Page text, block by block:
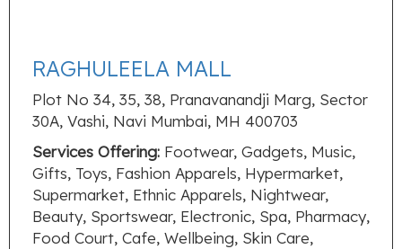
RAGHULEELA MALL
Plot No 34, 35, 38, Pranavanandji Marg, Sector
30A, Vashi, Navi Mumbai, MH 400703
Services Offering: Footwear, Gadgets, Music,
Gifts, Toys, Fashion Apparels, Hypermarket,
Supermarket, Ethnic Apparels, Nightwear,
Beauty, Sportswear, Electronic, Spa, Pharmacy,
Food Court, Cafe, Wellbeing, Skin Care,